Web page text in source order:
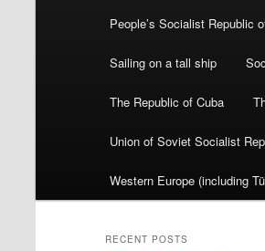
People’s Socialist Republic
Sailing on a tall ship
The Republic of Cuba
Union of Soviet Socialist
Western Europe (including
RECENT POSTS